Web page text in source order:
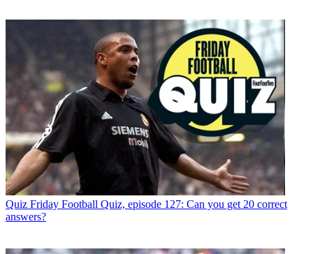
Quiz Friday Football Quiz, episode 127: Can you get 20 correct
answers?